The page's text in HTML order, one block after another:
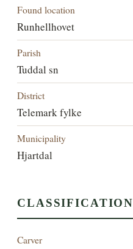
Found location
Runhellhovet
Parish
Tuddal sn
District
Telemark fylke
Municipality
Hjartdal
CLASSIFICATION
Carver